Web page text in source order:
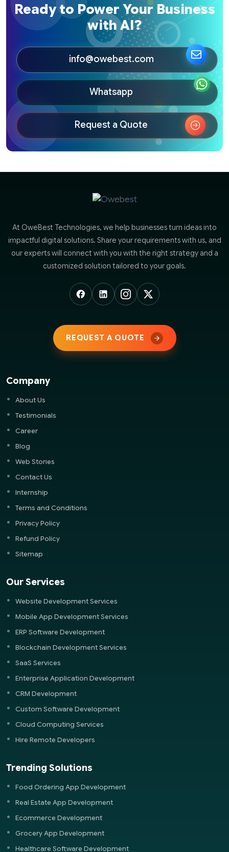
Ready to Power Your Business
with AI?
info@owebest.com
Whatsapp
Request a Quote
At OweBest Technologies, we help businesses turn ideas into
impactful digital solutions. Share your requirements with us, and
our experts will connect with you with the right strategy and a
customized solution tailored to your goals.
REQUEST A QUOTE
Company
About Us
Testimonials
Career
Blog
Web Stories
Contact Us
Internship
Terms and Conditions
Privacy Policy
Refund Policy
Sitemap
Our Services
Website Development Services
Mobile App Development Services
ERP Software Development
Blockchain Development Services
SaaS Services
Enterprise Application Development
CRM Development
Custom Software Development
Cloud Computing Services
Hire Remote Developers
Trending Solutions
Food Ordering App Development
Real Estate App Development
Ecommerce Development
Grocery App Development
Healthcare Software Development